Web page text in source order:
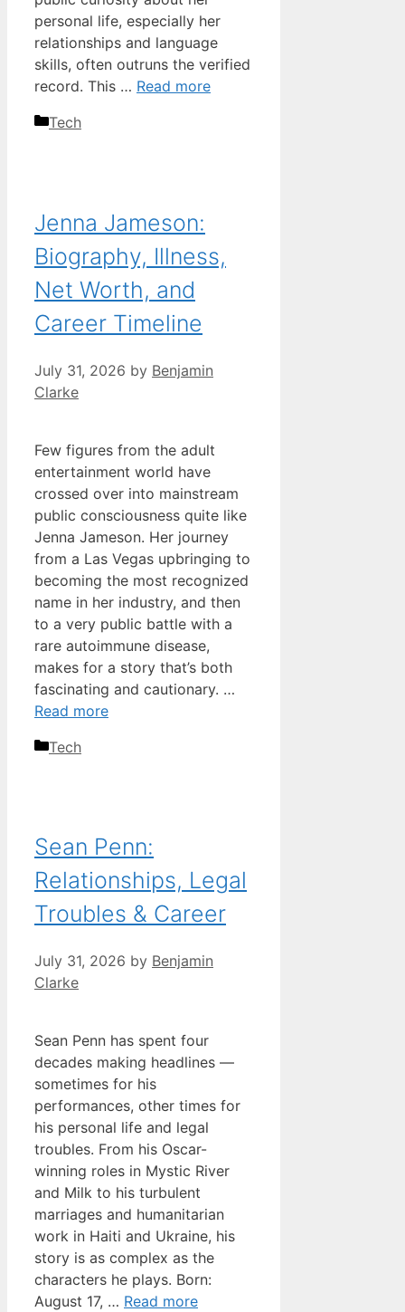
personal life, especially her
relationships and language
skills, often outruns the verified
record. This … Read more
Categories
Tech
Jenna Jameson:
Biography, Illness,
Net Worth, and
Career Timeline
July 31, 2026 by Benjamin
Clarke
Few figures from the adult
entertainment world have
crossed over into mainstream
public consciousness quite like
Jenna Jameson. Her journey
from a Las Vegas upbringing to
becoming the most recognized
name in her industry, and then
to a very public battle with a
rare autoimmune disease,
makes for a story that’s both
fascinating and cautionary. …
Read more
Categories
Tech
Sean Penn:
Relationships, Legal
Troubles & Career
July 31, 2026 by Benjamin
Clarke
Sean Penn has spent four
decades making headlines —
sometimes for his
performances, other times for
his personal life and legal
troubles. From his Oscar-
winning roles in Mystic River
and Milk to his turbulent
marriages and humanitarian
work in Haiti and Ukraine, his
story is as complex as the
characters he plays. Born:
August 17, … Read more